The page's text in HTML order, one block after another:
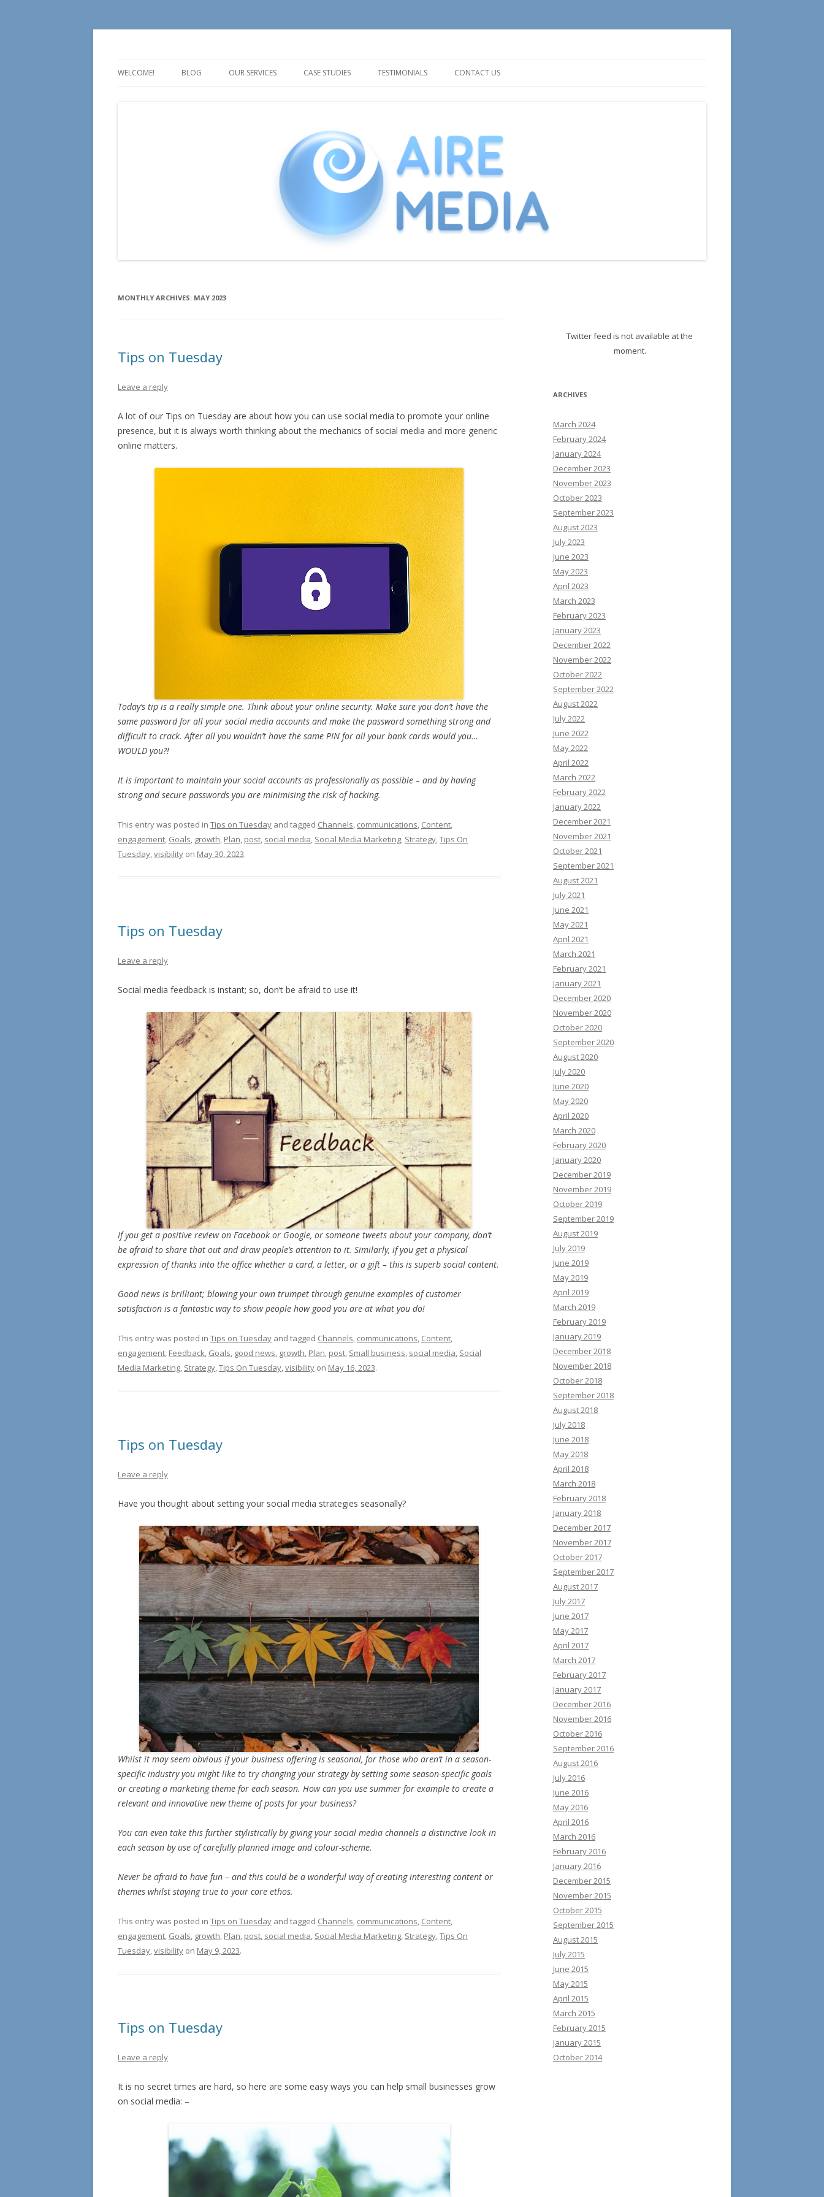
to
WELCOME! BLOG OUR SERVICES CASE STUDIES TESTIMONIALS CONTACT US
MONTHLY ARCHIVES: MAY 2023
Tips on Tuesday
Leave a reply
A lot of our Tips on Tuesday are about how you can use social media to promote your online
presence, but it is always worth thinking about the mechanics of social media and more generic
online matters.
Today’s tip is a really simple one. Think about your online security. Make sure you don’t have the
same password for all your social media accounts and make the password something strong and
difficult to crack. After all you wouldn’t have the same PIN for all your bank cards would you…
WOULD you?!
It is important to maintain your social accounts as professionally as possible – and by having
strong and secure passwords you are minimising the risk of hacking.
This entry was posted in Tips on Tuesday and tagged Channels, communications, Content,
engagement, Goals, growth, Plan, post, social media, Social Media Marketing, Strategy,Tips On
Tuesday,visibility on May 30, 2023.
Tips on Tuesday
Leave a reply
Social media feedback is instant; so, don’t be afraid to use it!
If you get a positive review on Facebook or Google, or someone tweets about your company, don’t
be afraid to share that out and draw people’s attention to it. Similarly, if you get a physical
expression of thanks into the office whether a card, a letter, or a gift – this is superb social content.
Good news is brilliant; blowing your own trumpet through genuine examples of customer
satisfaction is a fantastic way to show people how good you are at what you do!
This entry was posted in Tips on Tuesday and tagged Channels, communications, Content,
engagement, Feedback, Goals, good news, growth, Plan, post, Small business, social media, Social
Media Marketing, Strategy,Tips On Tuesday,visibility on May 16, 2023.
Tips on Tuesday
Leave a reply
Have you thought about setting your social media strategies seasonally?
Whilst it may seem obvious if your business offering is seasonal, for those who aren’t in a season-
specific industry you might like to try changing your strategy by setting some season-specific goals
or creating a marketing theme for each season. How can you use summer for example to create a
relevant and innovative new theme of posts for your business?
You can even take this further stylistically by giving your social media channels a distinctive look in
each season by use of carefully planned image and colour-scheme.
Never be afraid to have fun – and this could be a wonderful way of creating interesting content or
themes whilst staying true to your core ethos.
This entry was posted in Tips on Tuesday and tagged Channels, communications, Content,
engagement, Goals, growth, Plan, post, social media, Social Media Marketing, Strategy,Tips On
Tuesday,visibility on May 9, 2023.
Tips on Tuesday
Leave a reply
It is no secret times are hard, so here are some easy ways you can help small businesses grow
on social media: –
Twitter feed is not available at the
moment.
ARCHIVES
March 2024
February 2024
January 2024
December 2023
November 2023
October 2023
September 2023
August 2023
July 2023
June 2023
May 2023
April 2023
March 2023
February 2023
January 2023
December 2022
November 2022
October 2022
September 2022
August 2022
July 2022
June 2022
May 2022
April 2022
March 2022
February 2022
January 2022
December 2021
November 2021
October 2021
September 2021
August 2021
July 2021
June 2021
May 2021
April 2021
March 2021
February 2021
January 2021
December 2020
November 2020
October 2020
September 2020
August 2020
July 2020
June 2020
May 2020
April 2020
March 2020
February 2020
January 2020
December 2019
November 2019
October 2019
September 2019
August 2019
July 2019
June 2019
May 2019
April 2019
March 2019
February 2019
January 2019
December 2018
November 2018
October 2018
September 2018
August 2018
July 2018
June 2018
May 2018
April 2018
March 2018
February 2018
January 2018
December 2017
November 2017
October 2017
September 2017
August 2017
July 2017
June 2017
May 2017
April 2017
March 2017
February 2017
January 2017
December 2016
November 2016
October 2016
September 2016
August 2016
July 2016
June 2016
May 2016
April 2016
March 2016
February 2016
January 2016
December 2015
November 2015
October 2015
September 2015
August 2015
July 2015
June 2015
May 2015
April 2015
March 2015
February 2015
January 2015
October 2014